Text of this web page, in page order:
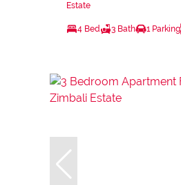
Estate
4 Bed 3 Bath 1 Parking